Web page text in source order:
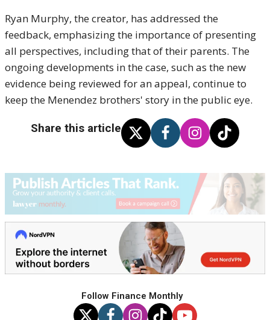
Ryan Murphy, the creator, has addressed the
feedback, emphasizing the importance of presenting
all perspectives, including that of their parents. The
ongoing developments in the case, such as the new
evidence being reviewed for an appeal, continue to
keep the Menendez brothers' story in the public eye.
Share this article
Follow Finance Monthly